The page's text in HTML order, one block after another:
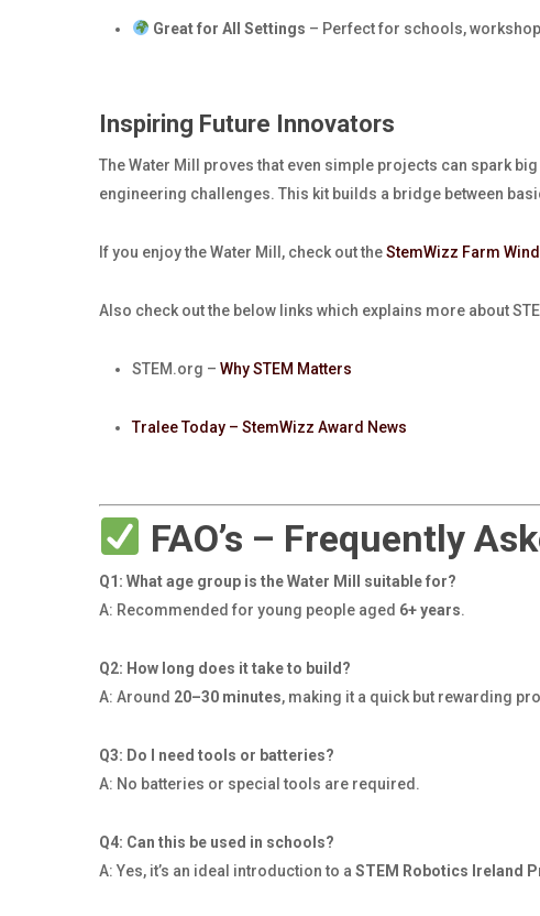
Great for All Settings – Perfect for schools,
Inspiring Future Innovators
The Water Mill proves that even simple projects can spark
engineering challenges. This kit builds a bridge between
If you enjoy the Water Mill, check out theStemWizz Farm
Also check out the below links which explains more about
STEM.org – Why STEM Matters
Tralee Today – StemWizz Award News
FAO’s – Frequently
Q1: What age group is the Water Mill suitable for?
A: Recommended for young people aged 6+ years.
Q2: How long does it take to build?
A: Around 20–30 minutes, making it a quick but rewarding
Q3: Do I need tools or batteries?
A: No batteries or special tools are required.
Q4: Can this be used in schools?
A: Yes, it’s an ideal introduction to a STEM Robotics Ireland